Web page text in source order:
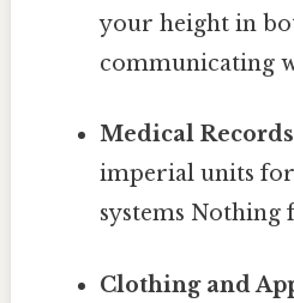
your height in
communicating
Medical
imperial units
systems Nothing
Clothing and